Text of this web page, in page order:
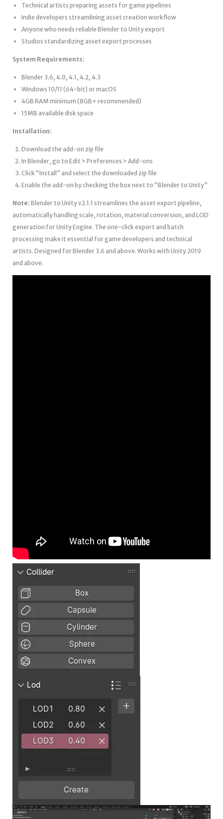
Technical artists preparing assets for game pipelines
Indie developers streamlining asset creation workflow
Anyone who needs reliable Blender to Unity export
Studios standardizing asset export processes
System Requirements:
Blender 3.6, 4.0, 4.1, 4.2, 4.3
Windows 10/11 (64-bit) or macOS
4GB RAM minimum (8GB+ recommended)
15MB available disk space
Installation:
Download the add-on zip file
In Blender, go to Edit > Preferences > Add-ons
Click “Install” and select the downloaded zip file
Enable the add-on by checking the box next to “Blender to Unity”
Note: Blender to Unity v2.1.1 streamlines the asset export pipeline,
automatically handling scale, rotation, material conversion, and LOD
generation for Unity Engine. The one-click export and batch
processing make it essential for game developers and technical
artists. Designed for Blender 3.6 and above. Works with Unity 2019
and above.